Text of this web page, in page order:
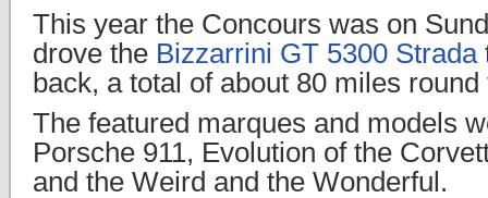
This year the Concours was on
drove the Bizzarrini GT 5300 Strada
back, a total of about 80 miles round
The featured marques and models
Porsche 911, Evolution of the
and the Weird and the Wonderful.